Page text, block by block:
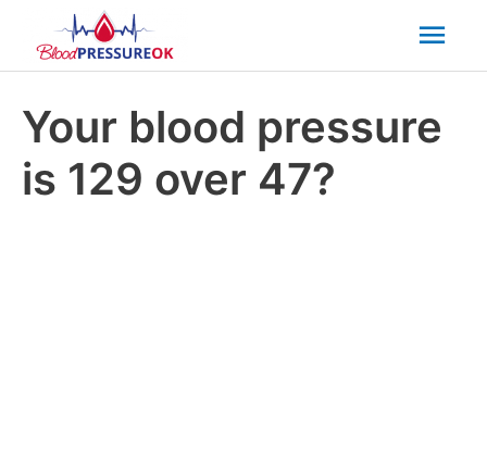
Your blood pressure
is 129 over 47?